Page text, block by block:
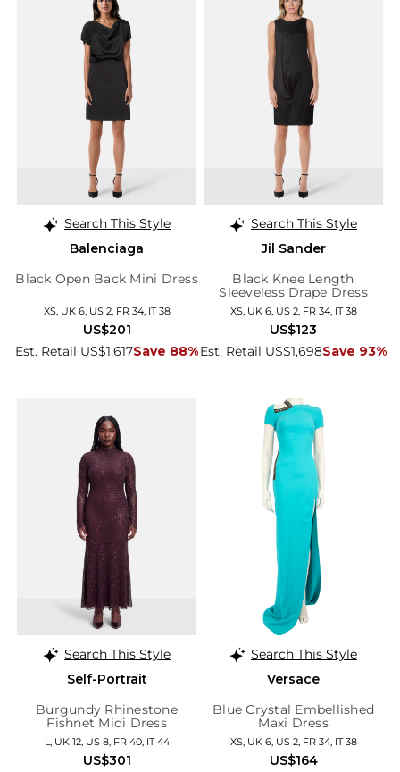
Search This Style
Balenciaga
Black Open Back Mini Dress
XS, UK 6, US 2, FR 34, IT 38
Est. Retail US$1,617Save 88%
US$201
Search This Style
Jil Sander
Black Knee Length
Sleeveless Drape Dress
XS, UK 6, US 2, FR 34, IT 38
Est. Retail US$1,698Save 93%
US$123
Search This Style
Self-Portrait
Burgundy Rhinestone
Fishnet Midi Dress
L, UK 12, US 8, FR 40, IT 44
US$301
Search This Style
Versace
Blue Crystal Embellished
Maxi Dress
XS, UK 6, US 2, FR 34, IT 38
US$164